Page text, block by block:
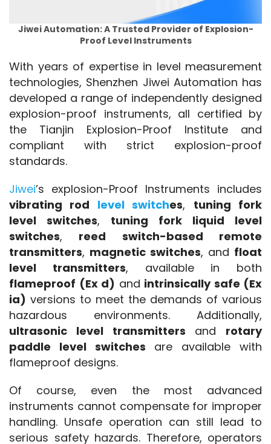
Jiwei Automation: A Trusted Provider of Explosion-
Proof Level Instruments
With years of expertise in level measurement
technologies, Shenzhen Jiwei Automation has
developed a range of independently designed
explosion-proof instruments, all certified by
the Tianjin Explosion-Proof Institute and
compliant with strict explosion-proof
standards.
Jiwei
vibrating rod level switches, tuning fork
level switches, tuning fork liquid level
switches, reed switch-based remote
transmitters, magnetic switches, and float
level transmitters
flameproof (Ex d) and intrinsically safe (Ex
ia) versions to meet the demands of various
ultrasonic level transmitters and rotary
paddle level switches are available with
flameproof designs.
Of course, even the most advanced
instruments cannot compensate for improper
handling. Unsafe operation can still lead to
serious safety hazards. Therefore, operators